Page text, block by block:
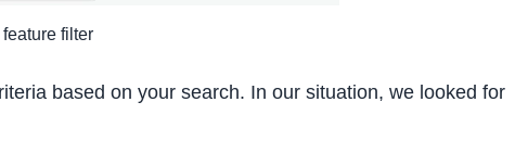
filter
based on your search. In our situation, we looked for